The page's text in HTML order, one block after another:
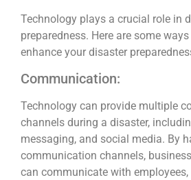
Technology plays a crucial role in
preparedness. Here are some
enhance your disaster
Communication:
Technology can provide multiple
channels during a disaster,
messaging, and social media. By
communication channels,
can communicate with employees,